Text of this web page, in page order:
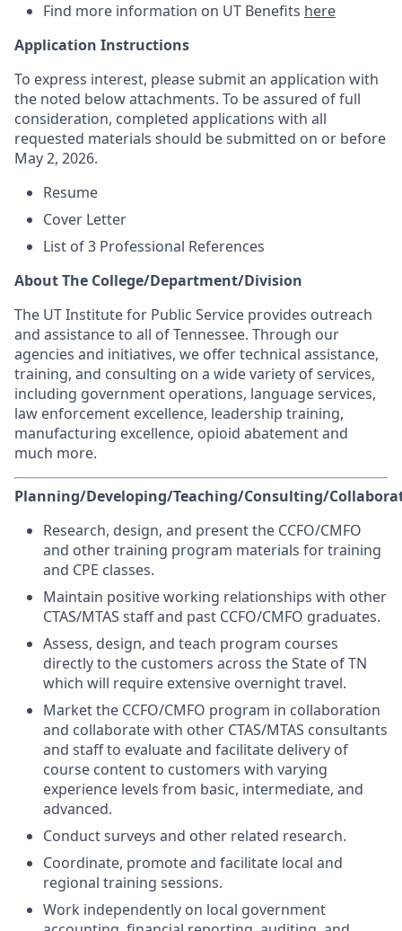
Find more information on UT Benefits here
Application Instructions
To express interest, please submit an application with
the noted below attachments. To be assured of full
consideration, completed applications with all
requested materials should be submitted on or before
May 2, 2026.
Resume
Cover Letter
List of 3 Professional References
About The College/Department/Division
The UT Institute for Public Service provides outreach
and assistance to all of Tennessee. Through our
agencies and initiatives, we offer technical assistance,
training, and consulting on a wide variety of services,
including government operations, language services,
law enforcement excellence, leadership training,
manufacturing excellence, opioid abatement and
much more.
Planning/Developing/Teaching/Consulting/
Research, design, and present the CCFO/CMFO
and other training program materials for training
and CPE classes.
Maintain positive working relationships with other
CTAS/MTAS staff and past CCFO/CMFO graduates.
Assess, design, and teach program courses
directly to the customers across the State of TN
which will require extensive overnight travel.
Market the CCFO/CMFO program in collaboration
and collaborate with other CTAS/MTAS consultants
and staff to evaluate and facilitate delivery of
course content to customers with varying
experience levels from basic, intermediate, and
advanced.
Conduct surveys and other related research.
Coordinate, promote and facilitate local and
regional training sessions.
Work independently on local government